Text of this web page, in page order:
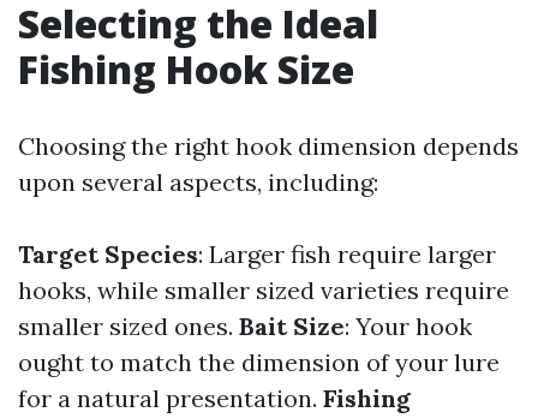
Selecting the Ideal
Fishing Hook Size
Choosing the right hook dimension depends
upon several aspects, including:
Target Species: Larger fish require larger
hooks, while smaller sized varieties require
smaller sized ones. Bait Size: Your hook
ought to match the dimension of your lure
for a natural presentation. Fishing